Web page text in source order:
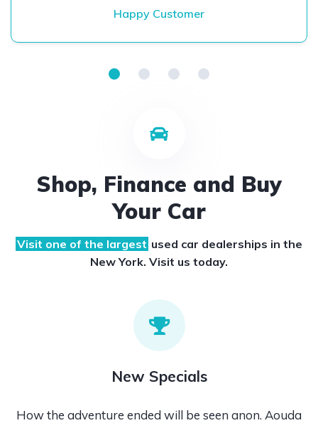
Happy Customer
Shop, Finance and Buy
Your Car
Visit one of the largest used car dealerships in the
New York. Visit us today.
New Specials
How the adventure ended will be seen anon. Aouda